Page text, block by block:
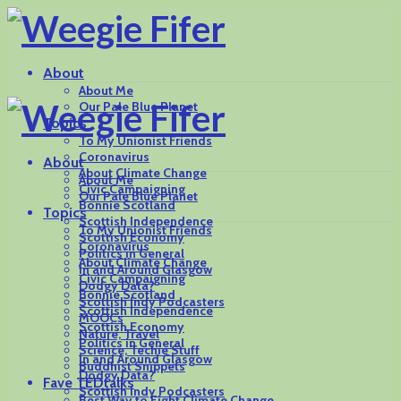
About
About Me
Our Pale Blue Planet
Topics
To My Unionist Friends
Coronavirus
About Climate Change
Civic Campaigning
Bonnie Scotland
Scottish Independence
Scottish Economy
Politics in General
In and Around Glasgow
Dodgy Data?
Scottish Indy Podcasters
MOOCs
Nature, Travel
Science, Techie Stuff
Buddhist Snippets
Fave TEDtalks
About
About Me
Our Pale Blue Planet
Topics
To My Unionist Friends
Coronavirus
About Climate Change
Civic Campaigning
Bonnie Scotland
Scottish Independence
Scottish Economy
Politics in General
In and Around Glasgow
Dodgy Data?
Scottish Indy Podcasters